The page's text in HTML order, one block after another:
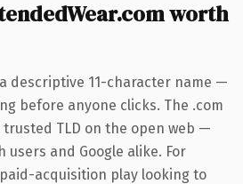
worth
descriptive 11-character name —
before anyone clicks. The .com
TLD on the open web —
and Google alike. For
acquisition play looking to